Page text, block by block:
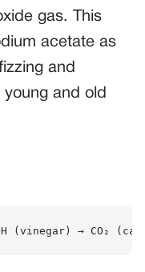
gas. This
acetate as
and
and old